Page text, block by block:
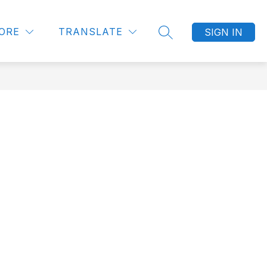
TRANSLATE
SEARCH SITE
SIGN IN
LITTLE BLESSINGS PRESCHOOL
MORE
Show
submenu